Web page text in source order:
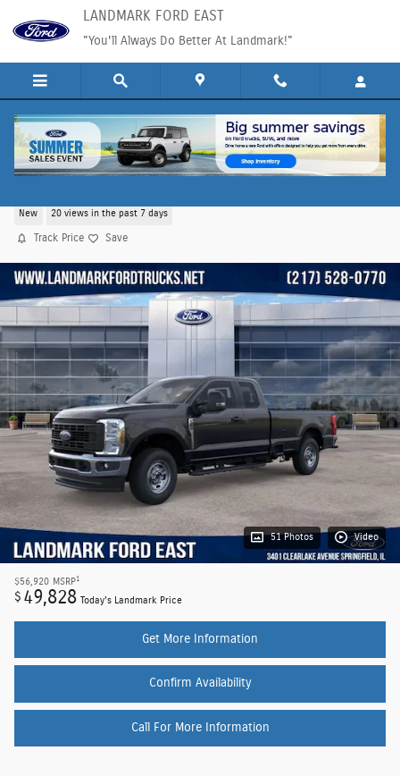
Skip to main contentLANDMARK FORD EAST
"You'll Always Do Better At Landmark!"
New 20 views in the past 7 days
Track Price Save
51 Photos Video
$56,920 MSRP1
$ 49,828 Today's Landmark Price
Get More Information
Confirm Availability
Call For More Information